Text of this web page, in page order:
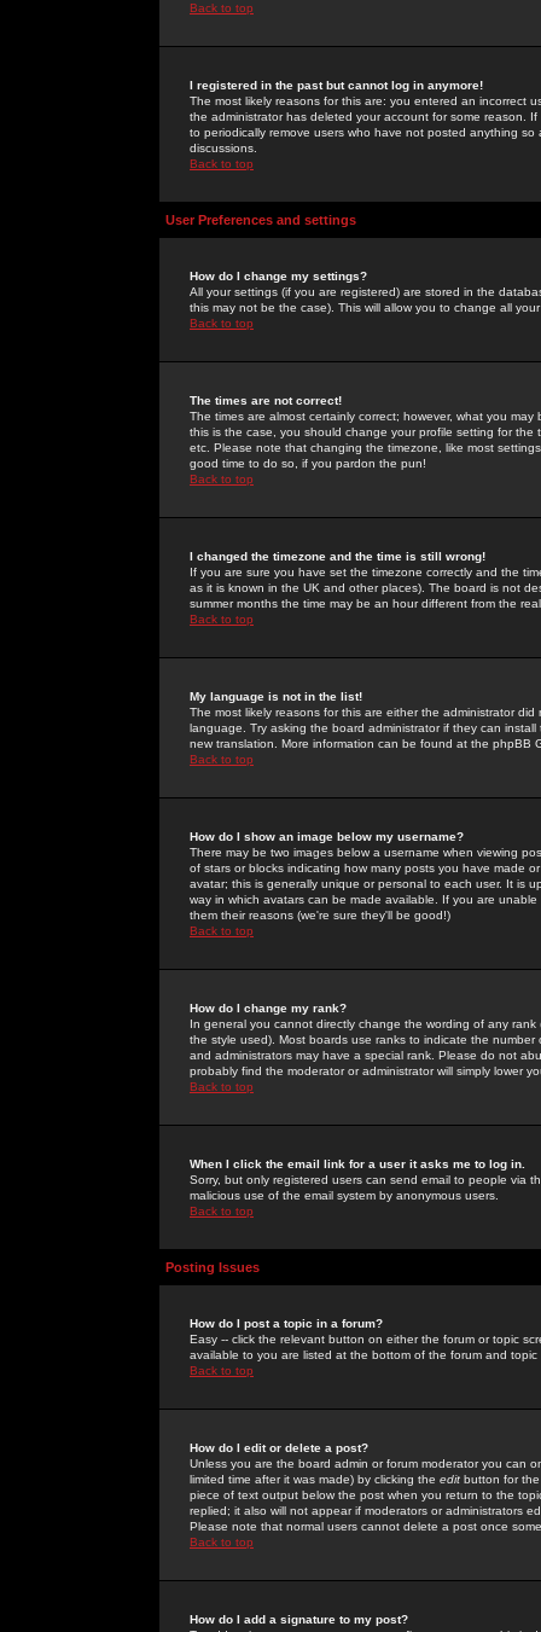
Back to top
I registered in the past but cannot log in anymore!
The most likely reasons for this are: you entered an incorrect
the administrator has deleted your account for some reason.
to periodically remove users who have not posted anything
discussions.
Back to top
User Preferences and settings
How do I change my settings?
All your settings (if you are registered) are stored in the
this may not be the case). This will allow you to change all
Back to top
The times are not correct!
The times are almost certainly correct; however, what you
this is the case, you should change your profile setting for
etc. Please note that changing the timezone, like most
good time to do so, if you pardon the pun!
Back to top
I changed the timezone and the time is still wrong!
If you are sure you have set the timezone correctly and the
as it is known in the UK and other places). The board is not
summer months the time may be an hour different from the
Back to top
My language is not in the list!
The most likely reasons for this are either the administrator
language. Try asking the board administrator if they can
new translation. More information can be found at the phpBB
Back to top
How do I show an image below my username?
There may be two images below a username when viewing
of stars or blocks indicating how many posts you have made
avatar; this is generally unique or personal to each user. It is
way in which avatars can be made available. If you are
them their reasons (we're sure they'll be good!)
Back to top
How do I change my rank?
In general you cannot directly change the wording of any
the style used). Most boards use ranks to indicate the
and administrators may have a special rank. Please do not
probably find the moderator or administrator will simply lower
Back to top
When I click the email link for a user it asks me to log in.
Sorry, but only registered users can send email to people via
malicious use of the email system by anonymous users.
Back to top
Posting Issues
How do I post a topic in a forum?
Easy -- click the relevant button on either the forum or topic
available to you are listed at the bottom of the forum and
Back to top
How do I edit or delete a post?
Unless you are the board admin or forum moderator you can
limited time after it was made) by clicking the edit button for
piece of text output below the post when you return to the
replied; it also will not appear if moderators or administrators
Please note that normal users cannot delete a post once
Back to top
How do I add a signature to my post?